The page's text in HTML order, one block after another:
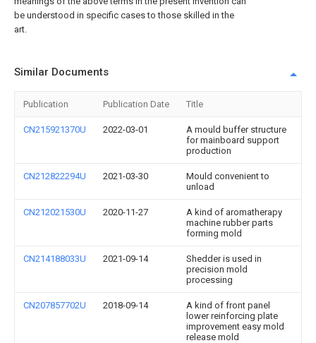
be understood in specific cases to those skilled in the
art.
Similar Documents
Publication Publication Date Title
CN215921370U 2022-03-01
A mould buffer structure
for mainboard support
production
CN212822294U 2021-03-30
Mould convenient to
unload
CN212021530U 2020-11-27
A kind of aromatherapy
machine rubber parts
forming mold
CN214188033U 2021-09-14
Shedder is used in
precision mold
processing
CN207857702U 2018-09-14
A kind of front panel
lower reinforcing plate
improvement easy mold
release mold